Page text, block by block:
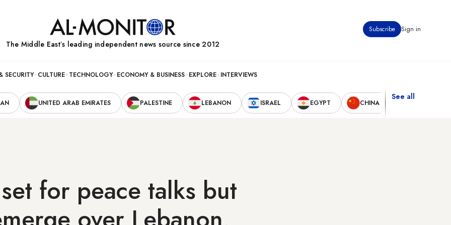
Subscribe Sign in
The Middle Eastʼs leading independent news source since 2012
SECURITY CULTURE TECHNOLOGY ECONOMY & BUSINESS EXPLORE INTERVIEWS
UNITED ARAB EMIRATES PALESTINE LEBANON ISRAEL EGYPT CHINA
See all
for peace talks but